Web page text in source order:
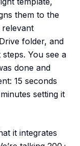
them to the
relevant
folder, and
You see a
done and
15 seconds
setting it
it integrates